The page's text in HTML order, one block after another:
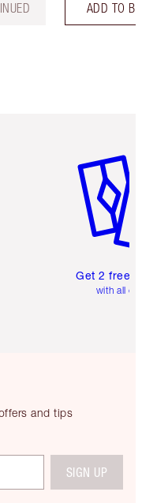
ADD TO
Get 2 free
with all
and tips
SIGN UP